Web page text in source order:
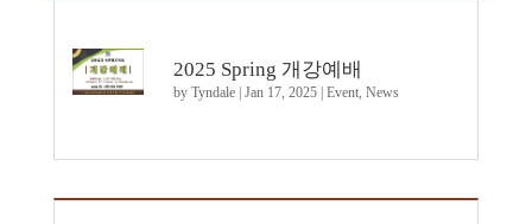
2025 Spring 개강예배
by Tyndale| Jan 17, 2025| Event, News